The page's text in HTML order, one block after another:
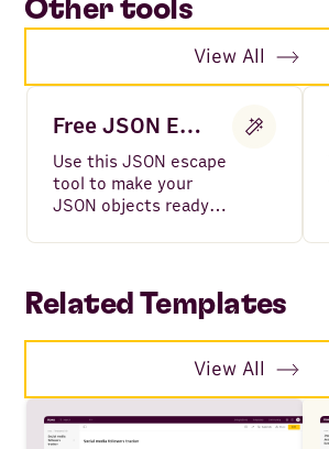
Other tools
View All
Free JSON Escape
Use this JSON escape
tool to make your
JSON objects ready
errors in API request.
Related Templates
View All